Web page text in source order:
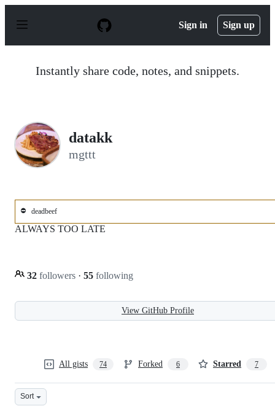
p
Sign in Sign up
Instantly share code, notes, and snippets.
datakk
mgttt
⛔ deadbeef
ALWAYS TOO LATE
32 followers · 55 following
View GitHub Profile
All gists 74 Forked 6 Starred 7
Sort